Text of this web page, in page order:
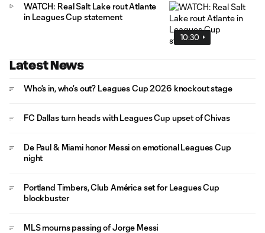
10:30
WATCH: Real Salt Lake rout Atlante
in Leagues Cup statement
Latest News
Who's in, who's out? Leagues Cup 2026 knockout stage
FC Dallas turn heads with Leagues Cup upset of Chivas
De Paul & Miami honor Messi on emotional Leagues Cup
night
Portland Timbers, Club América set for Leagues Cup
blockbuster
MLS mourns passing of Jorge Messi